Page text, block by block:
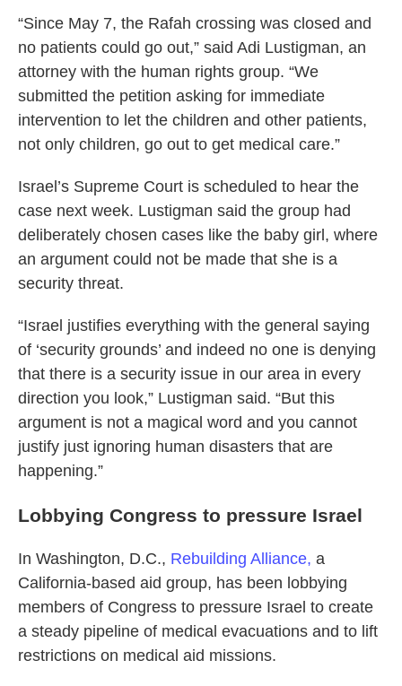
“Since May 7, the Rafah crossing was closed and
no patients could go out,” said Adi Lustigman, an
attorney with the human rights group. “We
submitted the petition asking for immediate
intervention to let the children and other patients,
not only children, go out to get medical care.”
Israel’s Supreme Court is scheduled to hear the
case next week. Lustigman said the group had
deliberately chosen cases like the baby girl, where
an argument could not be made that she is a
security threat.
“Israel justifies everything with the general saying
of ‘security grounds’ and indeed no one is denying
that there is a security issue in our area in every
direction you look,” Lustigman said. “But this
argument is not a magical word and you cannot
justify just ignoring human disasters that are
happening.”
Lobbying Congress to pressure Israel
In Washington, D.C., Rebuilding Alliance, a
California-based aid group, has been lobbying
members of Congress to pressure Israel to create
a steady pipeline of medical evacuations and to lift
restrictions on medical aid missions.